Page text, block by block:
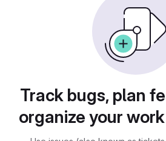
Track bugs, plan
organize your